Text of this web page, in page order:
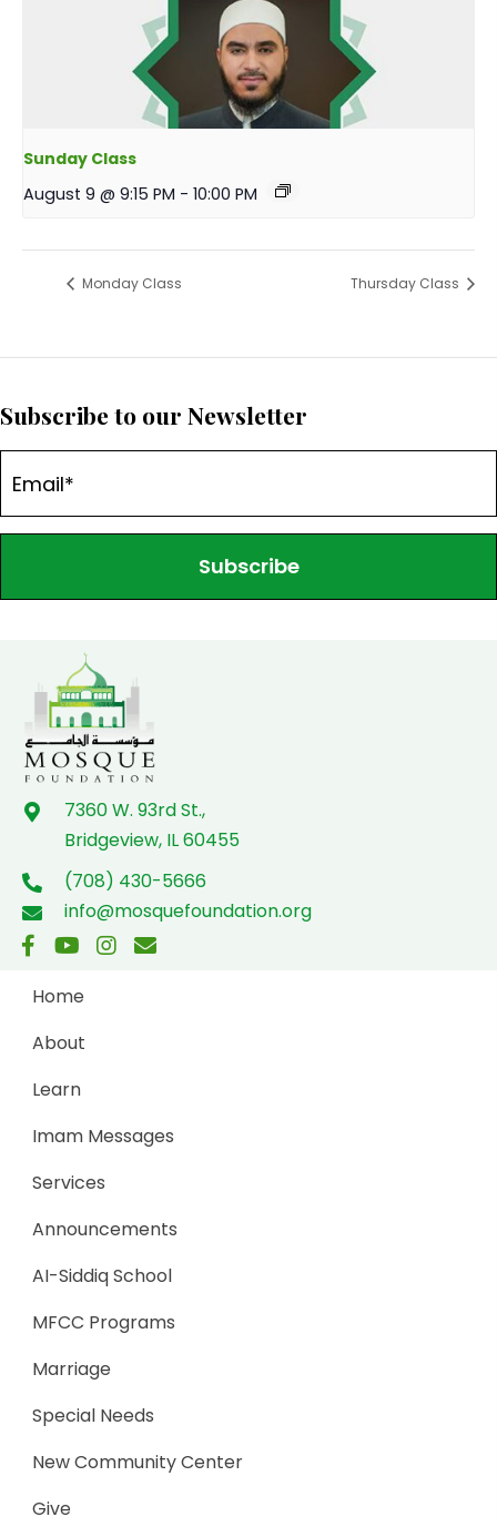
Sunday Class
August 9 @ 9:15 PM - 10:00 PM
Monday Class Thursday Class
Subscribe to our Newsletter
Subscribe
7360 W. 93rd St.,
Bridgeview, IL 60455
(708) 430-5666
info@mosquefoundation.org
Home
About
Learn
Imam Messages
Services
Announcements
AI-Siddiq School
MFCC Programs
Marriage
Special Needs
New Community Center
Give